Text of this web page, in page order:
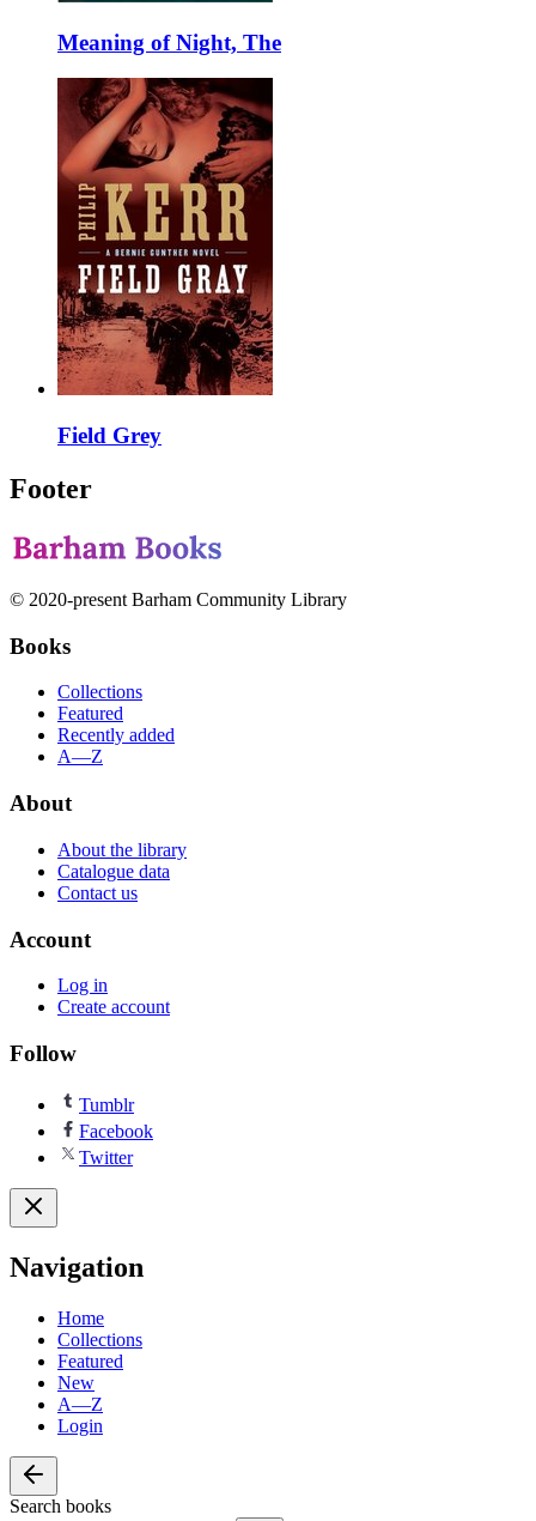
Meaning of Night, The
Field Grey
Footer
© 2020-present Barham Community Library
Books
Collections
Featured
Recently added
A—Z
About
About the library
Catalogue data
Contact us
Account
Log in
Create account
Follow
Tumblr
Facebook
Twitter
Navigation
Home
Collections
Featured
New
A—Z
Login
Search books